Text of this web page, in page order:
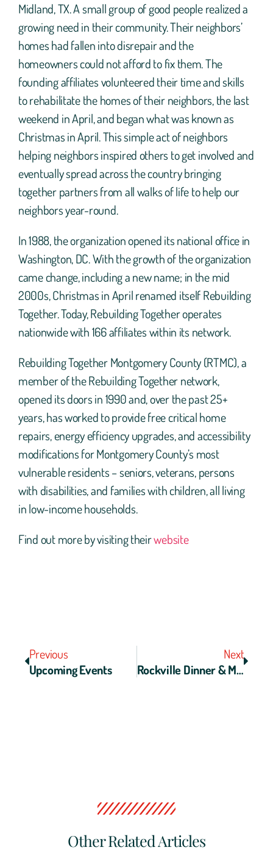
Midland, TX. A small group of good people realized a
growing need in their community. Their neighbors’
homes had fallen into disrepair and the
homeowners could not afford to fix them. The
founding affiliates volunteered their time and skills
to rehabilitate the homes of their neighbors, the last
weekend in April, and began what was known as
Christmas in April. This simple act of neighbors
helping neighbors inspired others to get involved and
eventually spread across the country bringing
together partners from all walks of life to help our
neighbors year-round.
In 1988, the organization opened its national office in
Washington, DC. With the growth of the organization
came change, including a new name; in the mid
2000s, Christmas in April renamed itself Rebuilding
Together. Today, Rebuilding Together operates
nationwide with 166 affiliates within its network.
Rebuilding Together Montgomery County (RTMC), a
member of the Rebuilding Together network,
opened its doors in 1990 and, over the past 25+
years, has worked to provide free critical home
repairs, energy efficiency upgrades, and accessibility
modifications for Montgomery County’s most
vulnerable residents – seniors, veterans, persons
with disabilities, and families with children, all living
in low-income households.
Find out more by visiting theirwebsite
Previous
Upcoming Events
Next
Rockville Dinner & Movie Night
Other Related Articles